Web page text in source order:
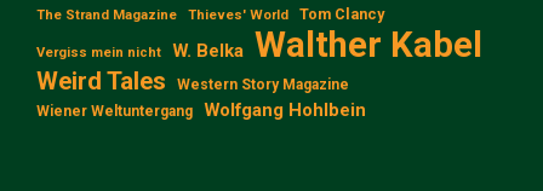
The Strand Magazine Thieves' World Tom Clancy
Vergiss mein nicht W. Belka Walther Kabel
Weird Tales
Western Story Magazine
Wiener Weltuntergang
Wolfgang Hohlbein